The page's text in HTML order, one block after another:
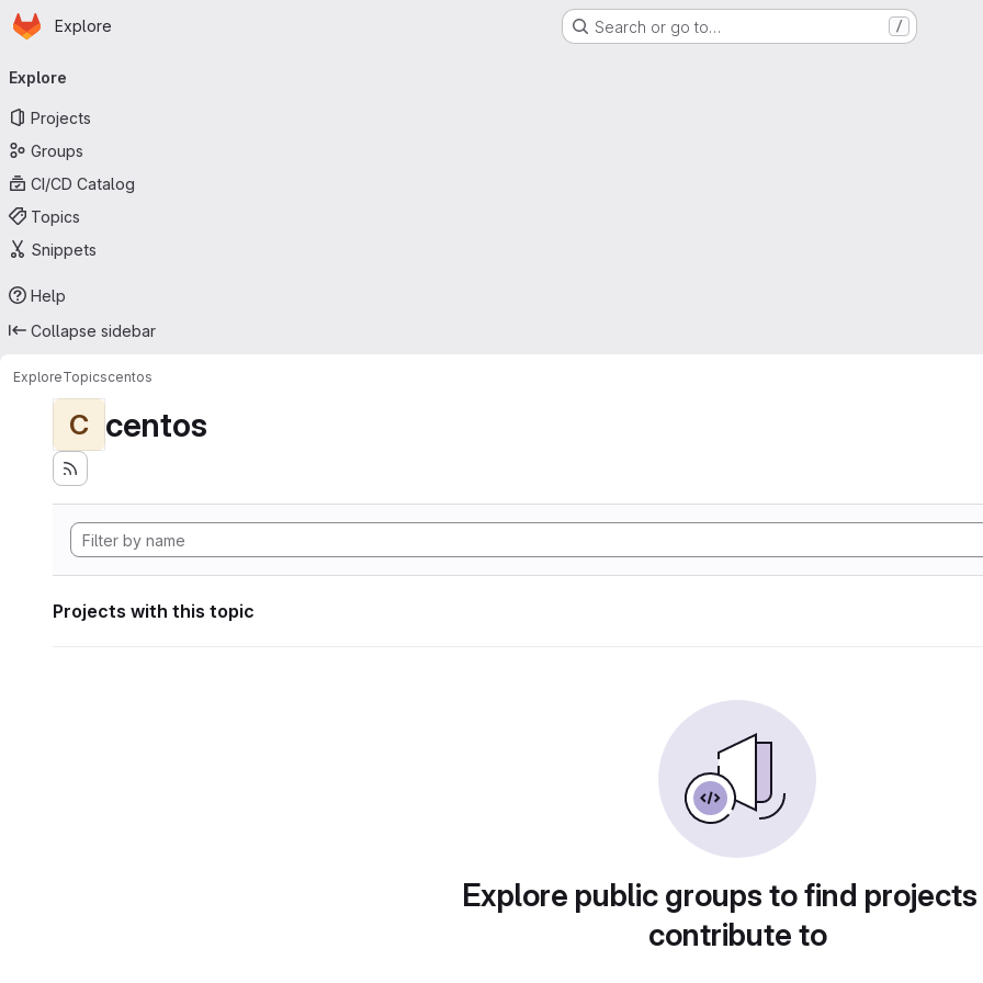
Skip to main content
Homepage
Explore Search or go to… /
navigation
Explore
Projects
Groups
CI/CD Catalog
Topics
Snippets
Help
Collapse sidebar
ExploreTopicscentos
C centos
Projects with this topic
Explore public groups to find
contribute to